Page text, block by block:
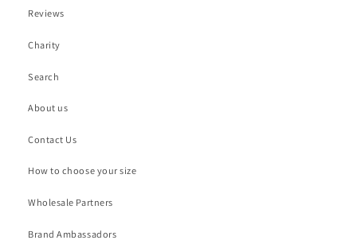
Reviews
Charity
Search
About us
Contact Us
How to choose your size
Wholesale Partners
Brand Ambassadors